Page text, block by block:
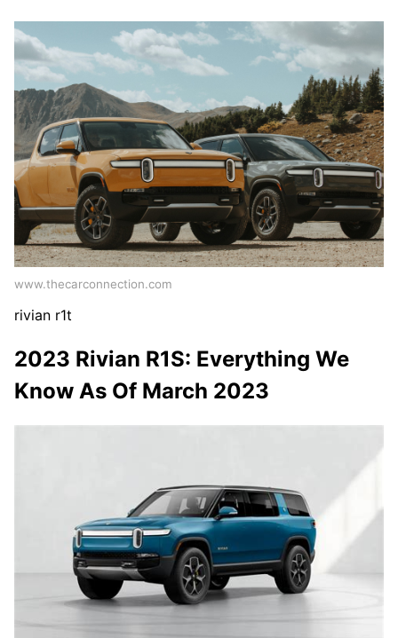
www.thecarconnection.com
rivian r1t
2023 Rivian R1S: Everything We
Know As Of March 2023